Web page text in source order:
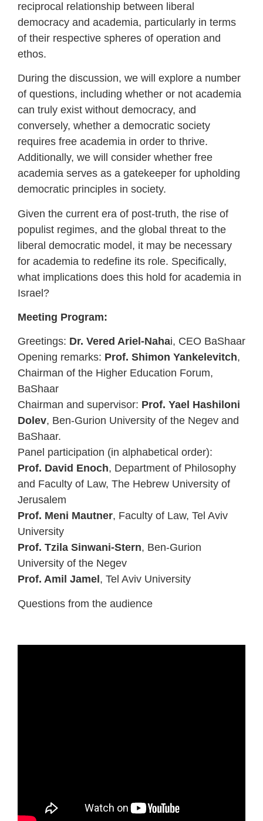
reciprocal relationship between liberal
democracy and academia, particularly in terms
of their respective spheres of operation and
ethos.
During the discussion, we will explore a number
of questions, including whether or not academia
can truly exist without democracy, and
conversely, whether a democratic society
requires free academia in order to thrive.
Additionally, we will consider whether free
academia serves as a gatekeeper for upholding
democratic principles in society.
Given the current era of post-truth, the rise of
populist regimes, and the global threat to the
liberal democratic model, it may be necessary
for academia to redefine its role. Specifically,
what implications does this hold for academia in
Israel?
Meeting Program:
Greetings: Dr. Vered Ariel-Nahai, CEO BaShaar
Opening remarks: Prof. Shimon Yankelevitch,
Chairman of the Higher Education Forum,
BaShaar
Chairman and supervisor: Prof. Yael Hashiloni
Dolev, Ben-Gurion University of the Negev and
BaShaar.
Panel participation (in alphabetical order):
Prof. David Enoch, Department of Philosophy
and Faculty of Law, The Hebrew University of
Jerusalem
Prof. Meni Mautner, Faculty of Law, Tel Aviv
University
Prof. Tzila Sinwani-Stern, Ben-Gurion
University of the Negev
Prof. Amil Jamel , Tel Aviv University
Questions from the audience